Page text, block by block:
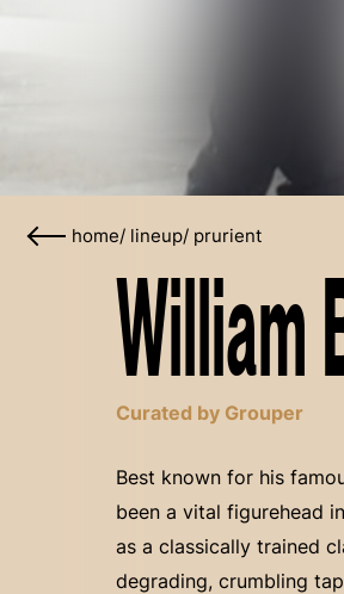
home/ lineup/ prurient
William
Curated by Grouper
Best known for his
been a vital figurehead
as a classically trained
degrading, crumbling